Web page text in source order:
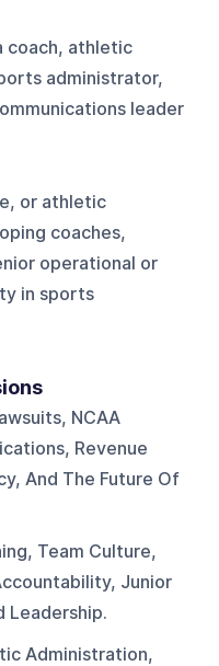
coach, athletic
administrator,
leader
or athletic
coaches,
operational or
in sports
NCAA
Revenue
And The Future Of
Team Culture,
Junior
Leadership.
Administration,